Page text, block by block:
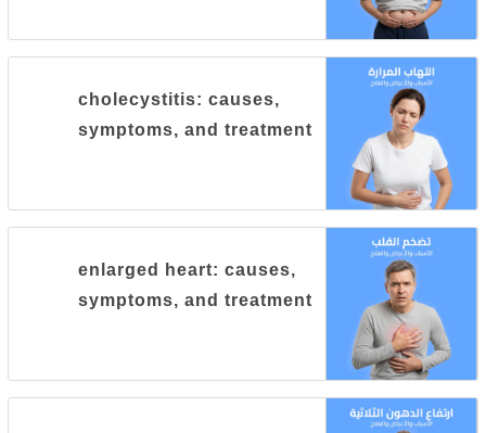
cholecystitis: causes,
symptoms, and treatment
enlarged heart: causes,
symptoms, and treatment